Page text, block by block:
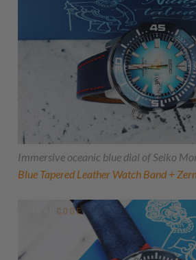
Immersive oceanic blue dial of Seiko
Blue Tapered Leather Watch Band +